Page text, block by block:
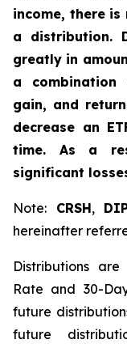
income, there is
a distribution.
greatly in
a combination
gain, and
decrease an
time. As a
significant
Note: CRSH,
hereinafter
Distributions
Rate and 30-
future
future